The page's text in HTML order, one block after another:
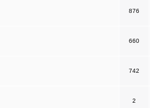
876
660
742
2